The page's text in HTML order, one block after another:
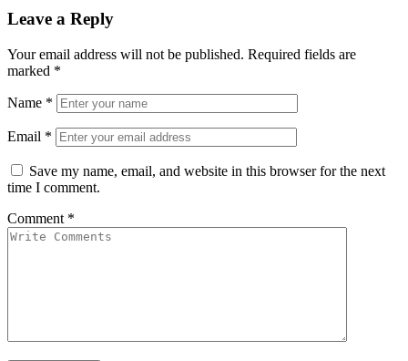
Leave a Reply
Your email address will not be published. Required fields are
marked *
Name *
Email *
Save my name, email, and website in this browser for the next
time I comment.
Comment *